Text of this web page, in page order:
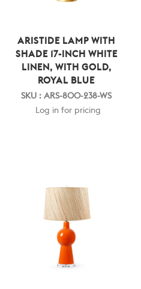
ARISTIDE LAMP WITH
SHADE 17-INCH WHITE
LINEN, WITH GOLD,
ROYAL BLUE
SKU : ARS-800-238-WS
Log in for pricing